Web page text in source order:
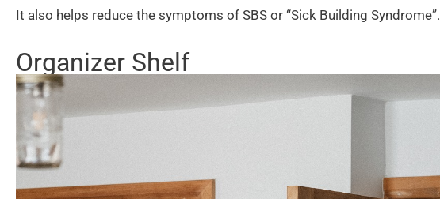
It also helps reduce the symptoms of SBS or “Sick Building Syndrome”.
Organizer Shelf